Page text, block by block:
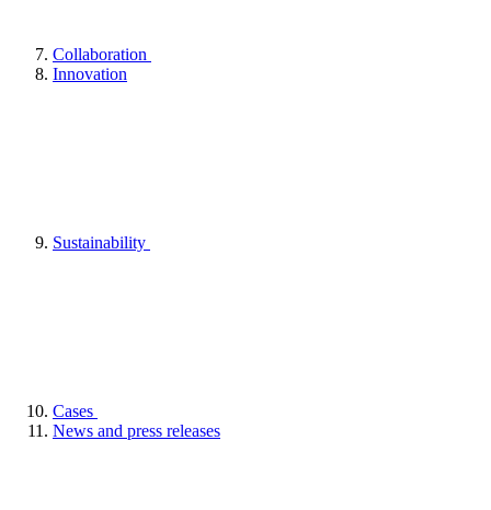
Collaboration
Innovation
Sustainability
Cases
News and press releases